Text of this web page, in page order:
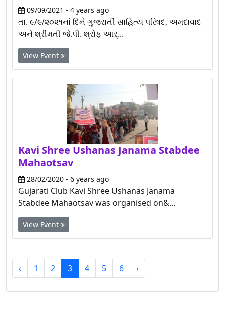
09/09/2021 - 4 years ago
તા. ૯/૯/૨૦૨૧નાં દિને ગુજરાતી સાહિત્ય પરિષદ, અમદાવાદ
અને શ્રીમતી જે.પી. શ્રોફ આર્...
View Event
Kavi Shree Ushanas Janama Stabdee
Mahaotsav
28/02/2020 - 6 years ago
Gujarati Club Kavi Shree Ushanas Janama
Stabdee Mahaotsav was organised on&...
View Event
‹ 1 2 3 4 5 6 ›